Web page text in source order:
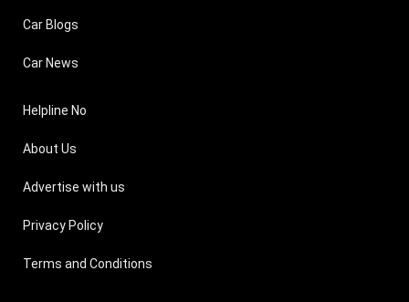
Car Blogs
Car News
Helpline No
About Us
Advertise with us
Privacy Policy
Terms and Conditions